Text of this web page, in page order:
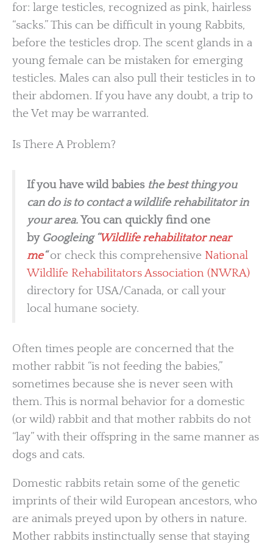
for: large testicles, recognized as pink, hairless
“sacks.” This can be difficult in young Rabbits,
before the testicles drop. The scent glands in a
young female can be mistaken for emerging
testicles. Males can also pull their testicles in to
their abdomen. If you have any doubt, a trip to
the Vet may be warranted.
Is There A Problem?
If you have wild babies the best thing you
can do is to contact a wildlife rehabilitator in
your area. You can quickly find one
by Googleing “Wildlife rehabilitator near
me“or check this comprehensive National
Wildlife Rehabilitators Association (NWRA)
directory for USA/Canada, or call your
local humane society.
Often times people are concerned that the
mother rabbit “is not feeding the babies,”
sometimes because she is never seen with
them. This is normal behavior for a domestic
(or wild) rabbit and that mother rabbits do not
“lay” with their offspring in the same manner as
dogs and cats.
Domestic rabbits retain some of the genetic
imprints of their wild European ancestors, who
are animals preyed upon by others in nature.
Mother rabbits instinctually sense that staying